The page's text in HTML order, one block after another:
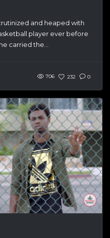
and heaped with
player ever before
carried the...
706 232 0